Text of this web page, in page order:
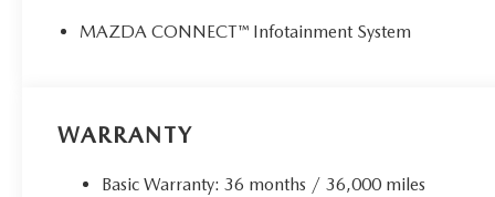
Price(s) include(s) all costs to be paid by a consumer,
MAZDA CONNECT™ Infotainment System
WARRANTY
Basic Warranty: 36 months / 36,000 miles